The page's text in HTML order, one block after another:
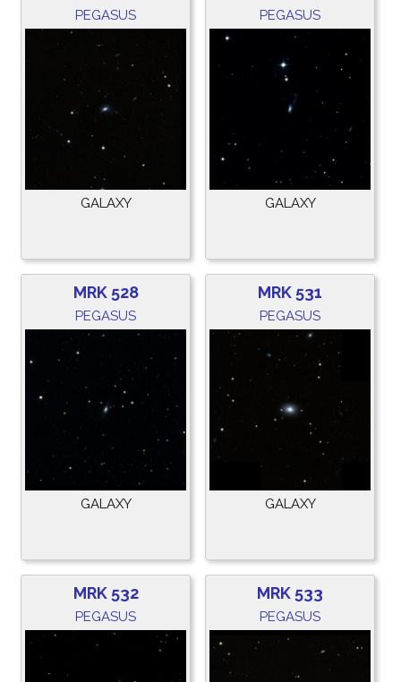
PEGASUS
GALAXY
PEGASUS
GALAXY
MRK 528
PEGASUS
GALAXY
MRK 531
PEGASUS
GALAXY
MRK 532
PEGASUS
MRK 533
PEGASUS